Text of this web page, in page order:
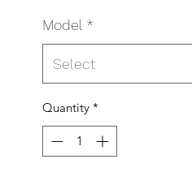
Model *
Select
Quantity *